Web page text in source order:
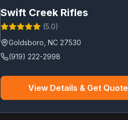
Swift Creek Rifles
(5.0)
Goldsboro NC 27530
(919) 222-2998
View Details & Get Quote